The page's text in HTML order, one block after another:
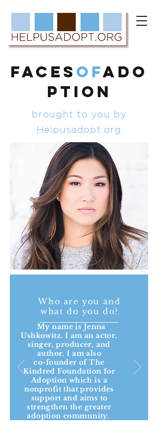
FACES ofADO
PTION
brought to you by
Helpusadopt.org
Who are you and
what do you do?
My name is Jenna
Ushkowitz. I am an actor,
singer, producer, and
author. I am also
co-founder of The
Kindred Foundation for
Adoption which is a
nonprofit that provides
support and aims to
strengthen the greater
adoption community.